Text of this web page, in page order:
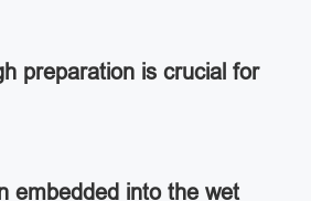
preparation is crucial for
embedded into the wet